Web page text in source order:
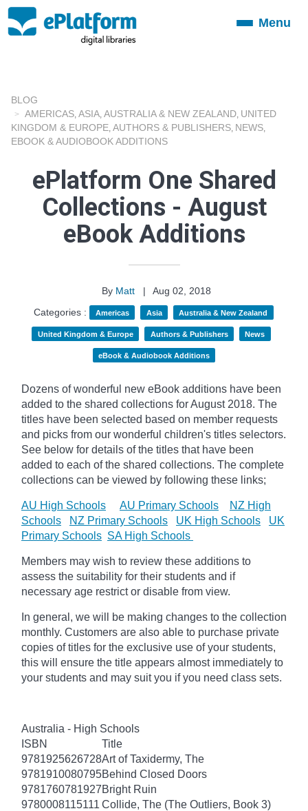
ToggleMenu
BLOG
AMERICAS ASIA AUSTRALIA & NEW ZEALAND UNITED
KINGDOM & EUROPE AUTHORS & PUBLISHERS NEWS
EBOOK & AUDIOBOOK ADDITIONS
ePlatform One Shared
Collections - August
eBook Additions
By Matt |
Aug 02, 2018
Categories :
Americas Asia Australia & New Zealand
United Kingdom & Europe Authors & Publishers News
eBook & Audiobook Additions
Dozens of wonderful new eBook additions have been
added to the shared collections for August 2018. The
titles have been selected based on member requests
and picks from our wonderful children's titles selectors.
See below for details of the titles that have been
added to each of the shared collections. The complete
collections can be viewed by following these links;
AU High Schools AU Primary Schools
NZ High
Schools
NZ Primary Schools UK High Schools
UK
Primary Schools SA High Schools
Members may wish to review these additions to
assess the suitability for their students and if
necessary age restrict or disable from view.
In general, we will be making changes to the collection
monthly. Customers are also able to purchase private
copies of titles for the exclusive use of your students,
this will ensure the title appears almost immediately to
your students and may suit you if you need class sets.
Australia - High Schools
ISBN
Title
9781925626728Art of Taxidermy, The
9781910080795Behind Closed Doors
9781760781927Bright Ruin
9780008115111 Collide, The (The Outliers, Book 3)